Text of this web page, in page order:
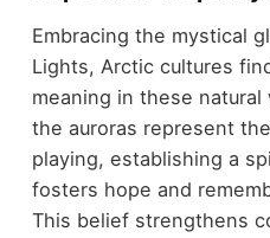
Embracing the mystical
Lights, Arctic cultures
meaning in these
the auroras represent
playing, establishing a
fosters hope and
This belief strengthens